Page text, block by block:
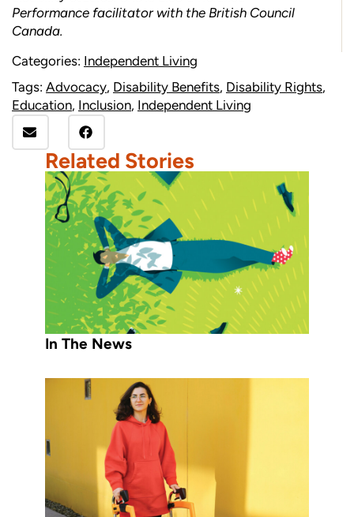
Performance facilitator with the British Council
Canada.
Categories: Independent Living
Tags: Advocacy, Disability Benefits, Disability Rights,
Education, Inclusion, Independent Living
Related Stories
In The News